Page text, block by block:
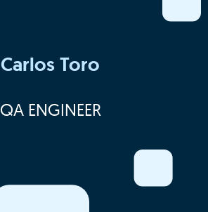
Carlos Toro
QA ENGINEER